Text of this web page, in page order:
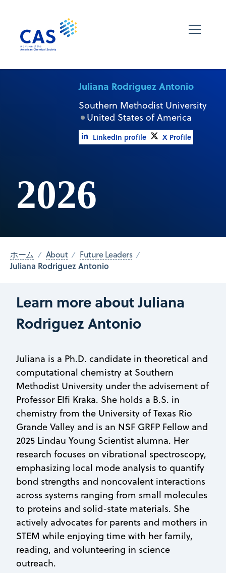
Juliana Rodriguez Antonio
Southern Methodist University
United States of America
LinkedIn profile X Profile
2026
ホーム About Future Leaders
Juliana Rodriguez Antonio
Learn more about Juliana
Rodriguez Antonio
Juliana is a Ph.D. candidate in theoretical and
computational chemistry at Southern
Methodist University under the advisement of
Professor Elfi Kraka. She holds a B.S. in
chemistry from the University of Texas Rio
Grande Valley and is an NSF GRFP Fellow and
2025 Lindau Young Scientist alumna. Her
research focuses on vibrational spectroscopy,
emphasizing local mode analysis to quantify
bond strengths and noncovalent interactions
across systems ranging from small molecules
to proteins and solid-state materials. She
actively advocates for parents and mothers in
STEM while enjoying time with her family,
reading, and volunteering in science
outreach.